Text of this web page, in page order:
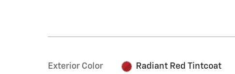
Exterior Color Radiant Red Tintcoat